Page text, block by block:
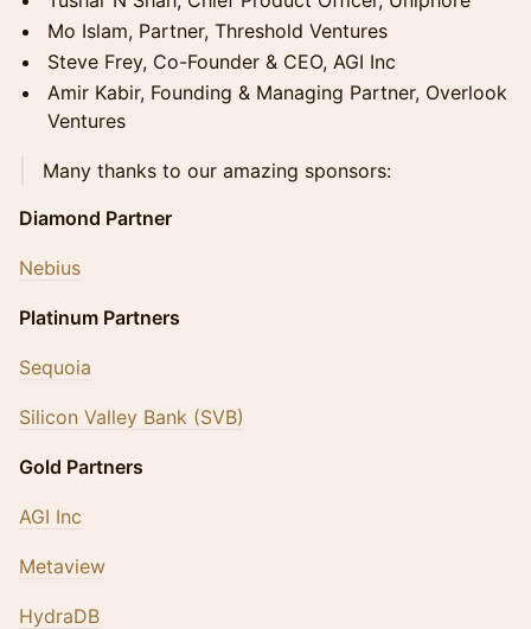
Mo Islam, Partner, Threshold Ventures
Steve Frey, Co-Founder & CEO, AGI Inc
Amir Kabir, Founding & Managing Partner, Overlook
Ventures
​Many thanks to our amazing sponsors:
Diamond Partner
Nebius
Platinum Partners
Sequoia
Silicon Valley Bank (SVB)
Gold Partners
AGI Inc
Metaview
HydraDB